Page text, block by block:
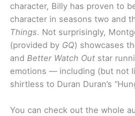
character, Billy has proven to
character in seasons two and
Things. Not surprisingly,
(provided by GQ) showcases
and Better Watch Out star
emotions — including (but not
shirtless to Duran Duran’s
You can check out the whole